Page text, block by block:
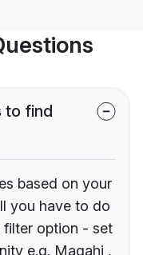
to find
based on your
you have to do
filter option - set
e.g. Magahi ,